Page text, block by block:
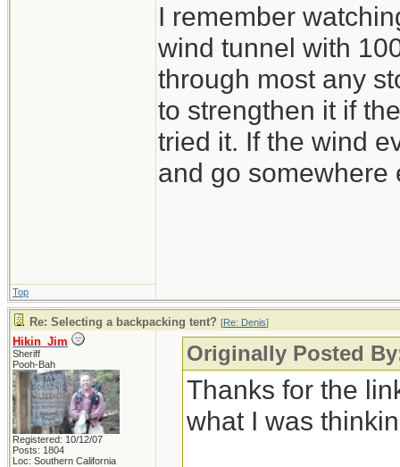
I remember
wind tunnel with
through most any
to strengthen it if
tried it. If the wind
and go somewhere
Top
Re: Selecting a backpacking tent? [Re: Denis]
Hikin_Jim
Sheriff
Pooh-Bah
Registered: 10/12/07
Posts: 1804
Loc: Southern California
Originally Posted
Thanks for the
what I was